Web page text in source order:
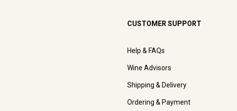
CUSTOMER SUPPORT
Help & FAQs
Wine Advisors
Shipping & Delivery
Ordering & Payment